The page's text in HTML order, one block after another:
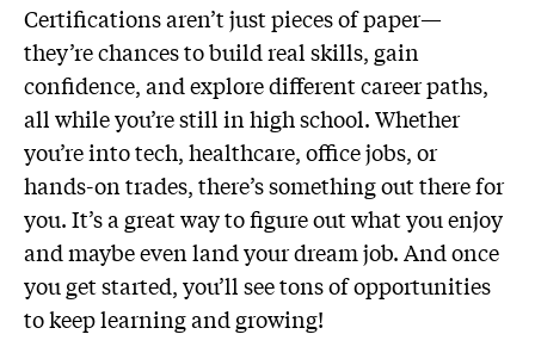
Certifications aren’t just pieces of paper—
they’re chances to build real skills, gain
confidence, and explore different career paths,
all while you’re still in high school. Whether
you’re into tech, healthcare, office jobs, or
hands-on trades, there’s something out there for
you. It’s a great way to figure out what you enjoy
and maybe even land your dream job. And once
you get started, you’ll see tons of opportunities
to keep learning and growing!